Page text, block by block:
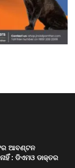
ଆବଣ୍ଟନ
: ଡିଏମଓ ଡାକ୍ତର